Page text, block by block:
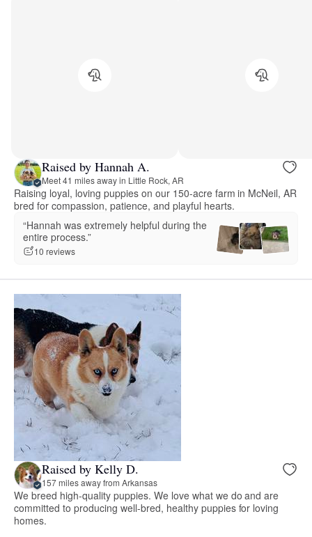
Raised by Hannah A.
Meet 41 miles away in Little Rock, AR
Raising loyal, loving puppies on our 150-acre farm in McNeil, AR
bred for compassion, patience, and playful hearts.
“Hannah was extremely helpful during the
entire process.”
10 reviews
Raised by Kelly D.
157 miles away from Arkansas
We breed high-quality puppies. We love what we do and are
committed to producing well-bred, healthy puppies for loving
homes.